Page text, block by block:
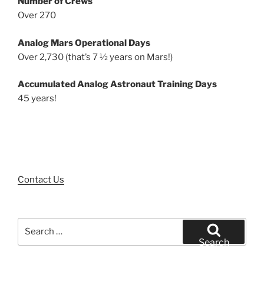
Over 270
Analog Mars Operational Days
Over 2,730 (that’s 7 ½ years on Mars!)
Accumulated Analog Astronaut Training Days
45 years!
Contact Us
Search